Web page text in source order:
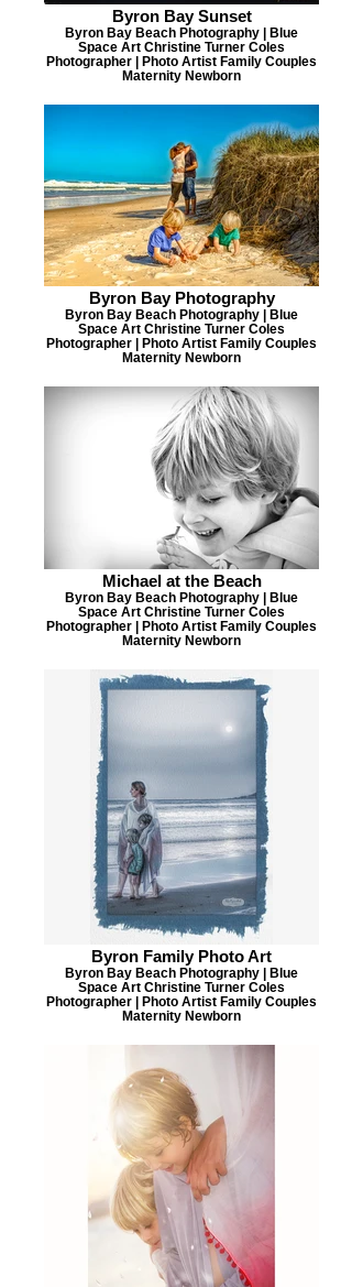
Byron Bay Sunset
Byron Bay Beach Photography | Blue
Space Art Christine Turner Coles
Photographer | Photo Artist Family Couples
Maternity Newborn
Byron Bay Photography
Byron Bay Beach Photography | Blue
Space Art Christine Turner Coles
Photographer | Photo Artist Family Couples
Maternity Newborn
Michael at the Beach
Byron Bay Beach Photography | Blue
Space Art Christine Turner Coles
Photographer | Photo Artist Family Couples
Maternity Newborn
Byron Family Photo Art
Byron Bay Beach Photography | Blue
Space Art Christine Turner Coles
Photographer | Photo Artist Family Couples
Maternity Newborn